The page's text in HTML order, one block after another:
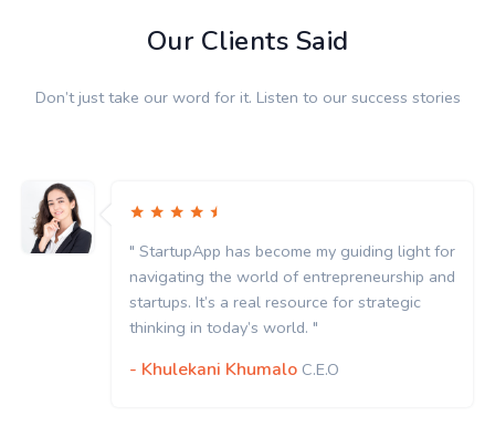
Our Clients Said
Don’t just take our word for it. Listen to our success stories
" StartupApp has become my guiding light
navigating the world of entrepreneurship
startups. It’s a real resource for strategic
thinking in today’s world. "
- Khulekani Khumalo